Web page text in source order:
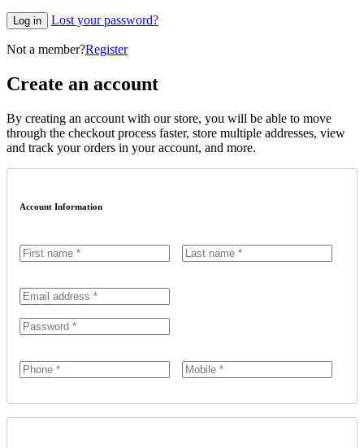
Log in Lost your password?
Not a member?Register
Create an account
By creating an account with our store, you will be able to move
through the checkout process faster, store multiple addresses, view
and track your orders in your account, and more.
Account Information